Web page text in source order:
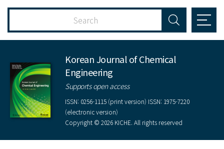
Korean Journal of Chemical
Engineering
Supports open access
ISSN: 0256-1115 (print version) ISSN: 1975-7220
(electronic version)
Copyright © 2026 KICHE. All rights reserved